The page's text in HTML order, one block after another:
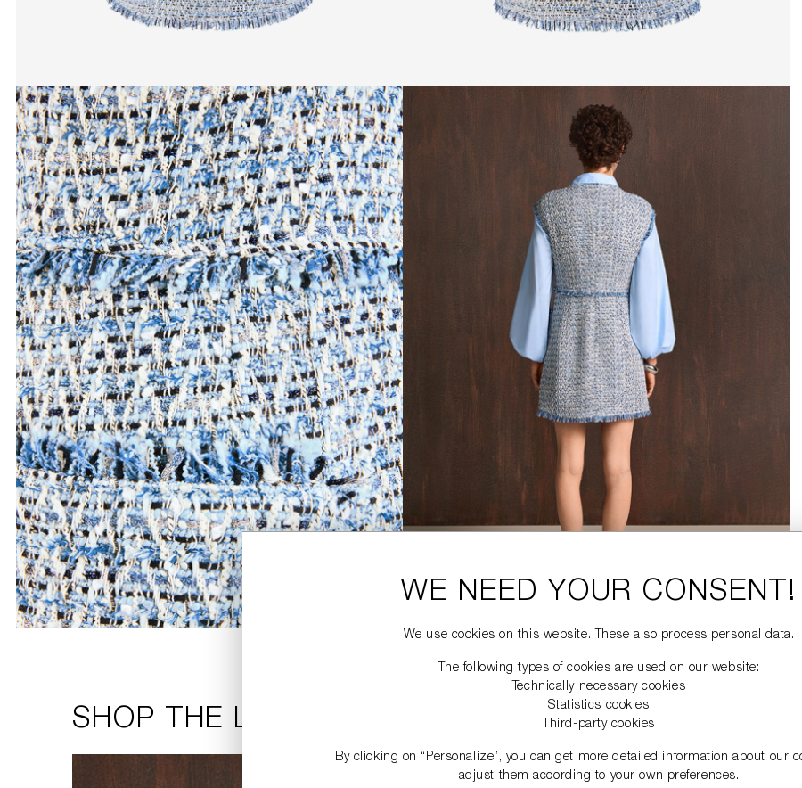
SHOP THE LOOK
WE NEED YOUR CONSENT!
We use cookies on this website. These also process personal data.
The following types of cookies are used on our website:
Technically necessary cookies
Statistics cookies
Third-party cookies
By clicking on “Personalize”, you can get more detailed information about our
adjust them according to your own preferences.